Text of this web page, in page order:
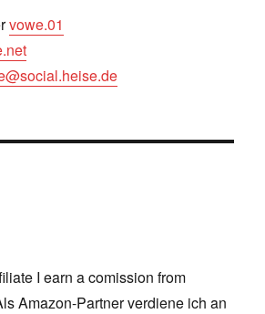
vowe.01
I earn a comission from
Amazon-Partner verdiene ich an